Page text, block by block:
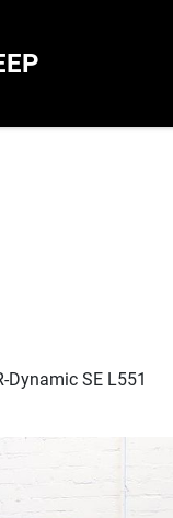
Dynamic SE L551